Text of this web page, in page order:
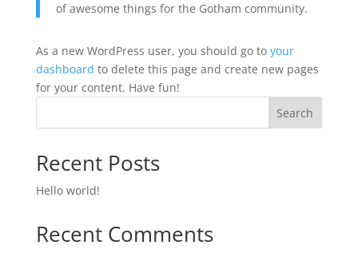
of awesome things for the Gotham community.
As a new WordPress user, you should go to your
dashboard to delete this page and create new pages
for your content. Have fun!
Search
Recent Posts
Hello world!
Recent Comments